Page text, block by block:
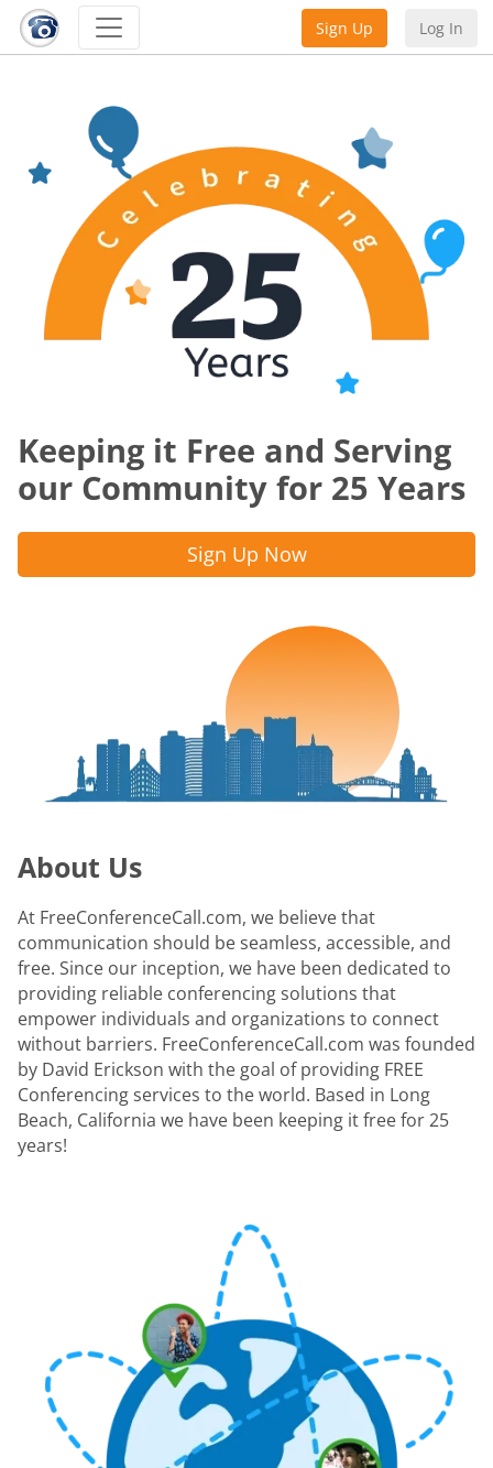
Sign Up Log In
Keeping it Free and Serving
our Community for 25 Years
Sign Up Now
About Us
At FreeConferenceCall.com, we believe that
communication should be seamless, accessible, and
free. Since our inception, we have been dedicated to
providing reliable conferencing solutions that
empower individuals and organizations to connect
without barriers. FreeConferenceCall.com was founded
by David Erickson with the goal of providing FREE
Conferencing services to the world. Based in Long
Beach, California we have been keeping it free for 25
years!